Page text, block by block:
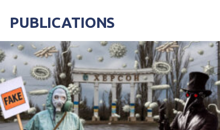
PUBLICATIONS